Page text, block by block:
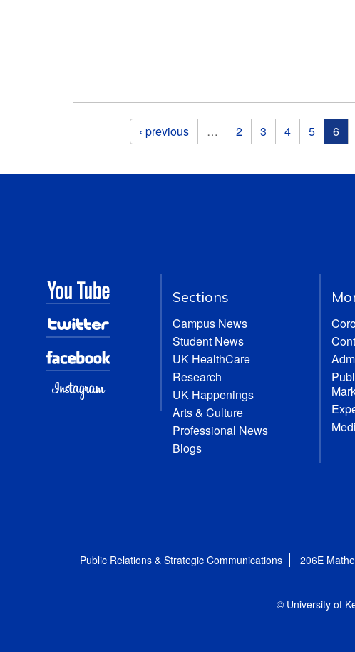
Pages ‹ previous … 2 3 4 5 6
Sections
Campus News
Student News
UK HealthCare
Research
UK Happenings
Arts & Culture
Professional News
Blogs
Public Relations & Strategic Communications 206E
© University of